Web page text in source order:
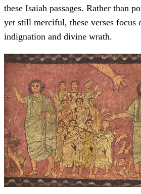
these Isaiah passages. Rather than
yet still merciful, these verses focus
indignation and divine wrath.